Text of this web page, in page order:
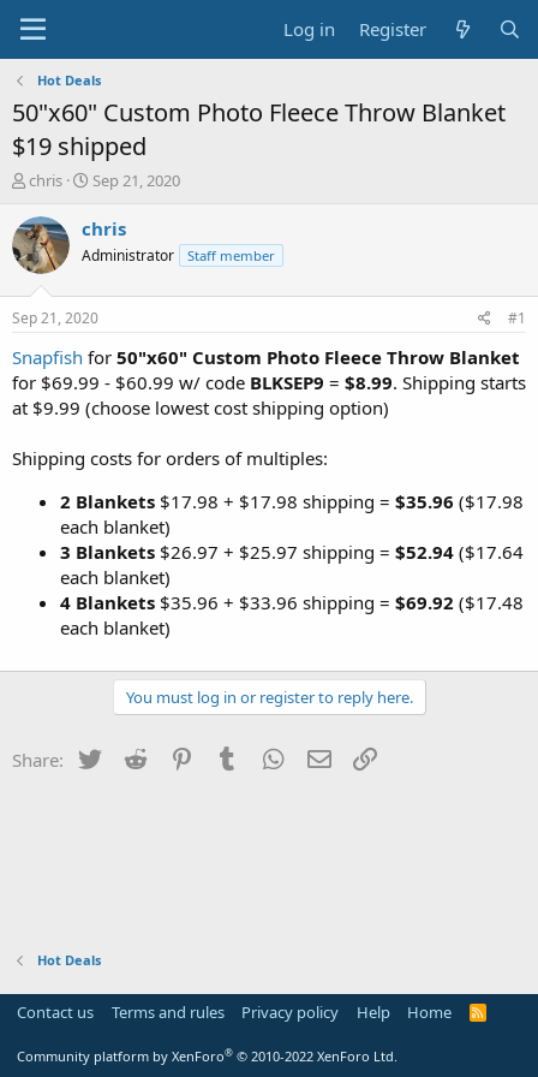
Log in Register
Hot Deals
50"x60" Custom Photo Fleece Throw Blanket
$19 shipped
T
r
e
a
t
a
t
e
chris
S
a
t
a
t
e
Sep 21, 2020
chris
Administrator Staff member
Sep 21, 2020 #1
Snapfish for 50"x60" Custom Photo Fleece Throw Blanket
for $69.99 - $60.99 w/ code BLKSEP9 = $8.99. Shipping starts
at $9.99 (choose lowest cost shipping option)
Shipping costs for orders of multiples:
2 Blankets $17.98 + $17.98 shipping = $35.96 ($17.98
each blanket)
3 Blankets $26.97 + $25.97 shipping = $52.94 ($17.64
each blanket)
4 Blankets $35.96 + $33.96 shipping = $69.92 ($17.48
each blanket)
You must log in or register to reply here.
Share: Twitter Reddit PinterestTumblr WhatsApp
Email
Hot Deals
Contact us Terms and rules Privacy policy Help Home
R
Community platform by XenForo® © 2010-2022 XenForo Ltd.